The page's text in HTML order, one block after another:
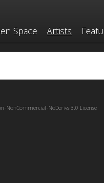
Space Artists
NonCommercial-NoDerivs 3.0 License